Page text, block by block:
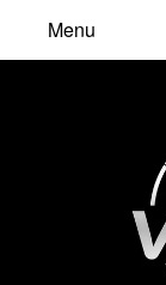
Menu